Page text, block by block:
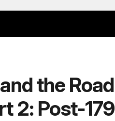
the
2: Post-